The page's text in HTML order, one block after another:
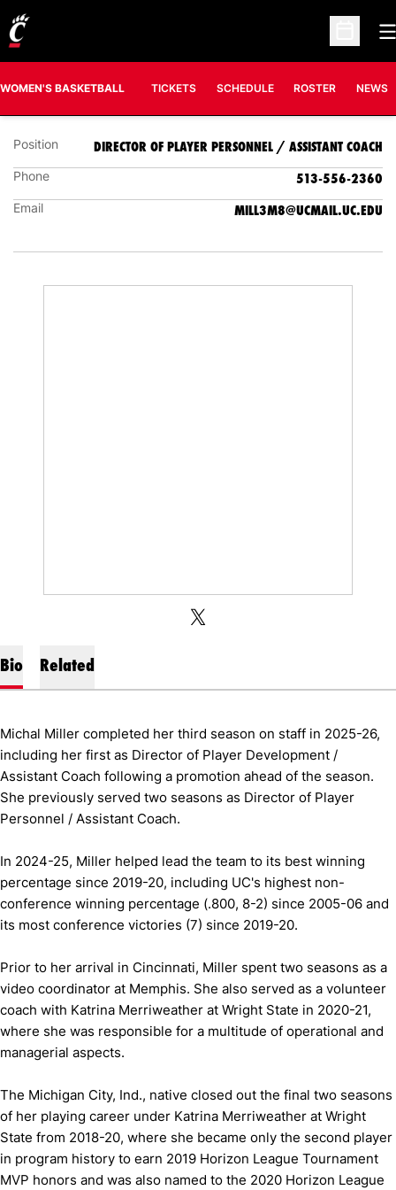
Open
WOMEN'S BASKETBALL TICKETS SCHEDULE ROSTER NEWS
MICHAL MILLER
DIRECTOR OF PLAYER PERSONNEL / ASSISTANT
COACH
Position DIRECTOR OF PLAYER PERSONNEL / ASSISTANT COACH
Phone 513-556-2360
Email MILL3M8@UCMAIL.UC.EDU
TWITTER
OPENS IN A NEW WINDOW
X
OPENS IN A NEW WINDOW
Bio Related
Michal Miller completed her third season on staff in 2025-26,
including her first as Director of Player Development /
Assistant Coach following a promotion ahead of the season.
She previously served two seasons as Director of Player
Personnel / Assistant Coach.
In 2024-25, Miller helped lead the team to its best winning
percentage since 2019-20, including UC's highest non-
conference winning percentage (.800, 8-2) since 2005-06 and
its most conference victories (7) since 2019-20.
Prior to her arrival in Cincinnati, Miller spent two seasons as a
video coordinator at Memphis. She also served as a volunteer
coach with Katrina Merriweather at Wright State in 2020-21,
where she was responsible for a multitude of operational and
managerial aspects.
The Michigan City, Ind., native closed out the final two seasons
of her playing career under Katrina Merriweather at Wright
State from 2018-20, where she became only the second player
in program history to earn 2019 Horizon League Tournament
MVP honors and was also named to the 2020 Horizon League